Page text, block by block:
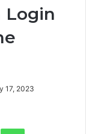
Login
17, 2023
WhatsApp